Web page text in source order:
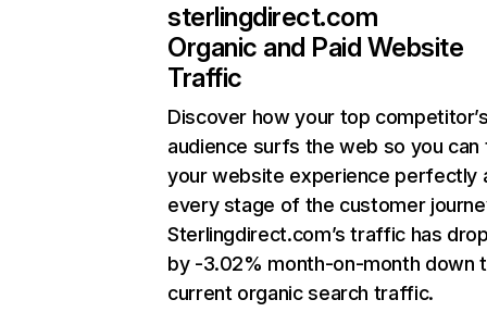
sterlingdirect.com
Organic and Paid Website
Traffic
Discover how your top
audience surfs the web so you can
your website experience perfectly
every stage of the customer
Sterlingdirect.com’s traffic has
by -3.02% month-on-month down
current organic search traffic.